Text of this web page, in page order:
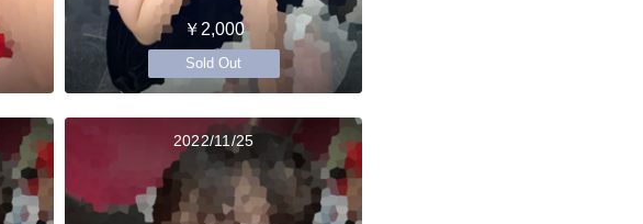
￥2,000
Sold Out
2022/11/25